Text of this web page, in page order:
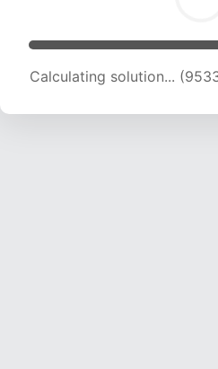
Calculating solution...
H/s)